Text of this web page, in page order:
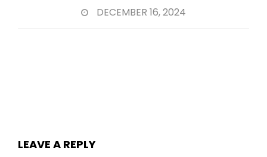
DECEMBER 16, 2024
LEAVE A REPLY